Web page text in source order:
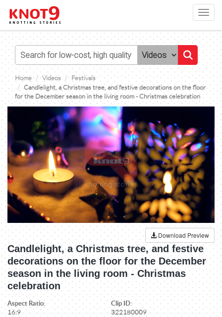
Home Videos
Festivals
Candlelight, a Christmas tree, and festive decorations on the floor
for the December season in the living room - Christmas celebration
Download Preview
Candlelight, a Christmas tree, and festive
decorations on the floor for the December
season in the living room - Christmas
celebration
Aspect Ratio:
16:9
Clip ID:
322180009